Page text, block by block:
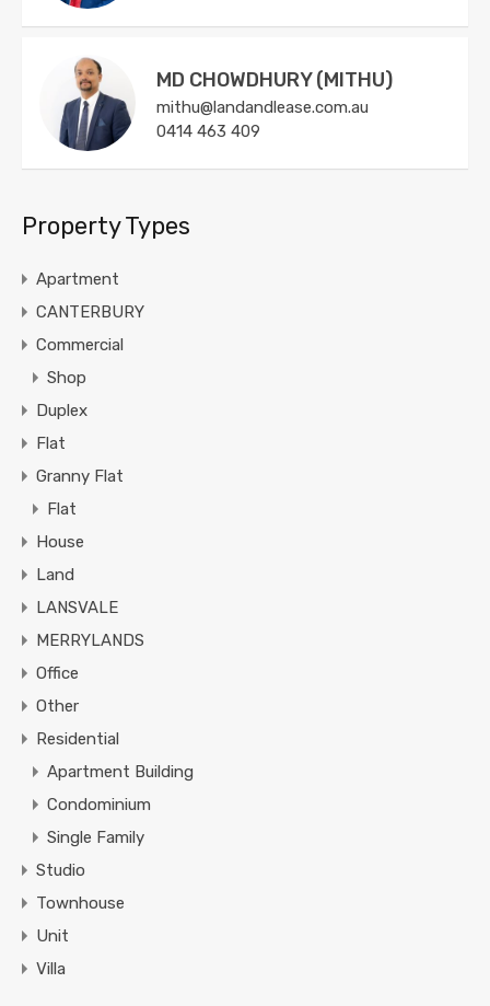
MD CHOWDHURY (MITHU)
mithu@landandlease.com.au
0414 463 409
Property Types
Apartment
CANTERBURY
Commercial
Shop
Duplex
Flat
Granny Flat
Flat
House
Land
LANSVALE
MERRYLANDS
Office
Other
Residential
Apartment Building
Condominium
Single Family
Studio
Townhouse
Unit
Villa